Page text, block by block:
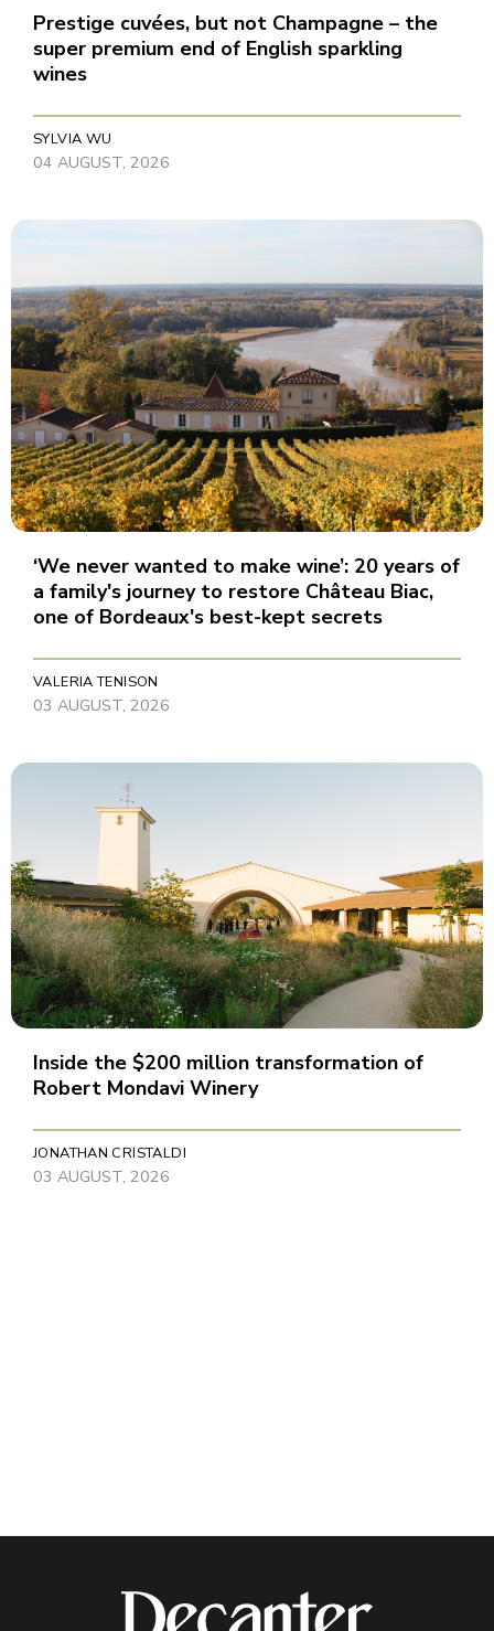
Prestige cuvées, but not Champagne – the
super premium end of English sparkling
wines
SYLVIA WU
04 AUGUST, 2026
‘We never wanted to make wine’: 20 years of
a family's journey to restore Château Biac,
one of Bordeaux's best-kept secrets
VALERIA TENISON
03 AUGUST, 2026
Inside the $200 million transformation of
Robert Mondavi Winery
JONATHAN CRISTALDI
03 AUGUST, 2026